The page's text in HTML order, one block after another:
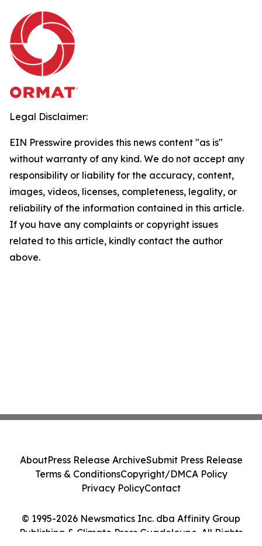
Legal Disclaimer:
EIN Presswire provides this news content "as is"
without warranty of any kind. We do not accept any
responsibility or liability for the accuracy, content,
images, videos, licenses, completeness, legality, or
reliability of the information contained in this article.
If you have any complaints or copyright issues
related to this article, kindly contact the author
above.
© 1995-2026 Newsmatics Inc. dba Affinity Group
Publishing & Climate Press Guadeloupe. All Rights
AboutPress Release ArchiveSubmit Press Release
Terms & ConditionsCopyright/DMCA Policy
Privacy PolicyContact